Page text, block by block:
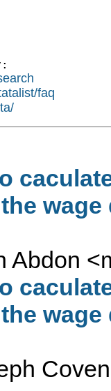
faq
Abdon <